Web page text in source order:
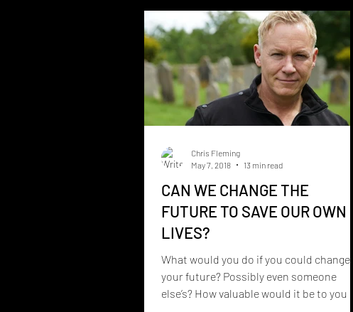
Collective, a musical project created by
Christopher Fleming that blends
storytelling, spirituality, the paranormal,
and deeply personal experiences into a
unique collect
CAN WE CHANGE THE
FUTURE TO SAVE OUR OWN
LIVES?
What would you do if you could change
your future? Possibly even someone
else’s? How valuable would it be to you if
Chris Fleming
May 7, 2018
13 min read